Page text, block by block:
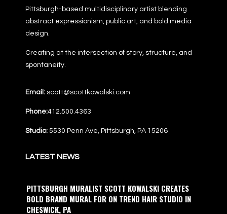
Pittsburgh-based multidisciplinary artist blending
abstract expressionism, public art, and bold media
design.
Creating at the intersection of story, structure, and
spontaneity.
Email: scott@scottkowalski.com
Phone:412.500.4363
Studio: 5530 Penn Ave, Pittsburgh, PA 15206
LATEST NEWS
PITTSBURGH MURALIST SCOTT KOWALSKI CREATES
BOLD BRAND MURAL FOR ON TREND HAIR STUDIO IN
CHESWICK, PA